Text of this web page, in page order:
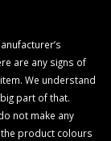
are any signs of
We understand
part of that.
not make any
product colours